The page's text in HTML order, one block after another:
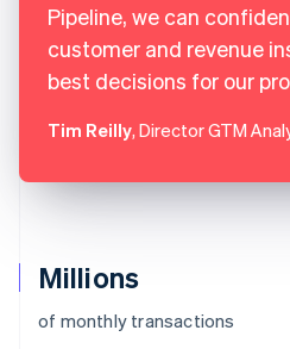
Millions
of monthly transactions
Pipeline, we can
customer and revenue
best decisions for our
Tim Reilly, Director GTM